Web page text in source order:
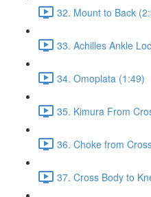
32. Mount to Back
33. Achilles Ankle
34. Omoplata (1:49)
35. Kimura From
36. Choke from
37. Cross Body to